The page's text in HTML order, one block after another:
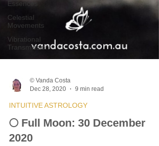
Essences
Celestial
Movements
Vibrational
Transmission
© Vanda Costa
Dec 28, 2020
9 min read
INTUITIVE ASTROLOGY
🌕 Full Moon: 30 December